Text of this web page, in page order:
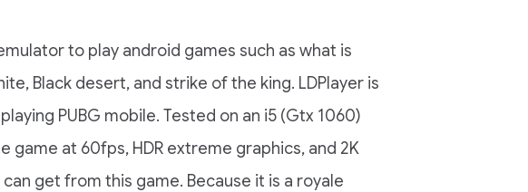
to play android games such as what is
Black desert, and strike of the king. LDPlayer is
PUBG mobile. Tested on an i5 (Gtx 1060)
game at 60fps, HDR extreme graphics, and 2K
get from this game. Because it is a royale